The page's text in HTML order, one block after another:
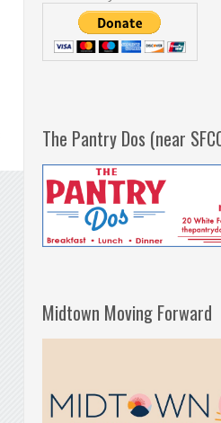
The Pantry Dos (near
Midtown Moving Forward